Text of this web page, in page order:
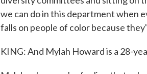
we can do in this department when
falls on people of color because
KING: And Mylah Howard is a 28-